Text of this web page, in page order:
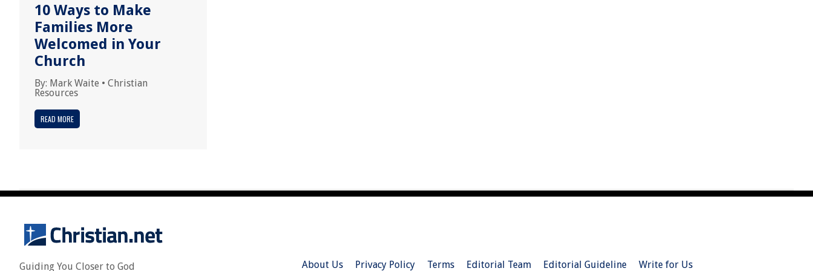
10 Ways to Make
Families More
Welcomed in Your
Church
By: Mark Waite • Christian
Resources
READ MORE
Guiding You Closer to God About Us Privacy Policy Terms Editorial Team Editorial Guideline Write for Us